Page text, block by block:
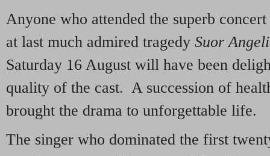
Anyone who attended the superb
at last much admired tragedy Suor
Saturday 16 August will have been
quality of the cast. A succession of
brought the drama to unforgettable life.
The singer who dominated the first